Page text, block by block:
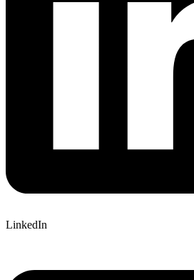
LinkedIn